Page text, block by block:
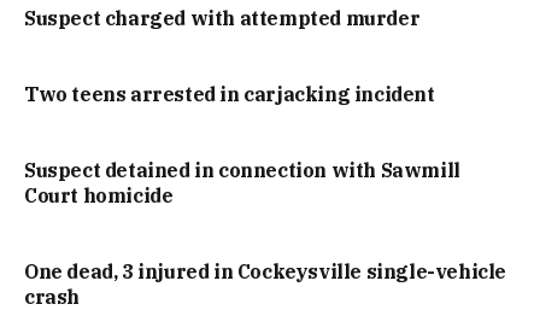
Suspect charged with attempted murder
Two teens arrested in carjacking incident
Suspect detained in connection with Sawmill
Court homicide
One dead, 3 injured in Cockeysville single-vehicle
crash